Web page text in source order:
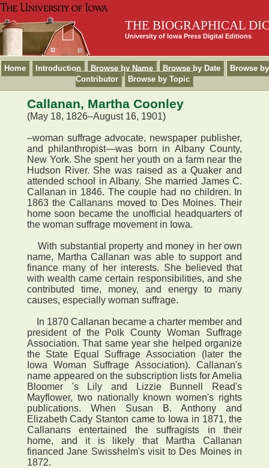
THE BIOGRAPHICAL
University of Iowa Press Digital Editions
Home Introduction Browse by Name Browse by Date
Browse by
Contributor
Browse by Topic
Callanan, Martha Coonley
(May 18, 1826–August 16, 1901)
–woman suffrage advocate, newspaper publisher,
and philanthropist—was born in Albany County,
New York. She spent her youth on a farm near the
Hudson River. She was raised as a Quaker and
attended school in Albany. She married James C.
Callanan in 1846. The couple had no children. In
1863 the Callanans moved to Des Moines. Their
home soon became the unofficial headquarters of
the woman suffrage movement in Iowa.
With substantial property and money in her own
name, Martha Callanan was able to support and
finance many of her interests. She believed that
with wealth came certain responsibilities, and she
contributed time, money, and energy to many
causes, especially woman suffrage.
In 1870 Callanan became a charter member and
president of the Polk County Woman Suffrage
Association. That same year she helped organize
the State Equal Suffrage Association (later the
Iowa Woman Suffrage Association). Callanan's
name appeared on the subscription lists for Amelia
Bloomer 's Lily and Lizzie Bunnell Read's
Mayflower, two nationally known women's rights
publications. When Susan B. Anthony and
Elizabeth Cady Stanton came to Iowa in 1871, the
Callanans entertained the suffragists in their
home, and it is likely that Martha Callanan
financed Jane Swisshelm's visit to Des Moines in
1872.